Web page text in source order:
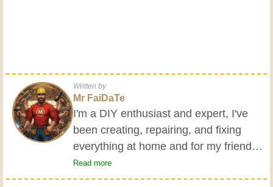
Written by
Mr FaiDaTe
I'm a DIY enthusiast and expert, I've
been creating, repairing, and fixing
everything at home and for my friends
all my life. My grandparents taught me
the basics at a young age, and since
Read more